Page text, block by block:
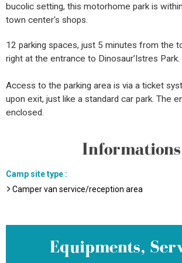
bucolic setting, this motorhome park is
town center's shops.
12 parking spaces, just 5 minutes from the
right at the entrance to Dinosaur’Istres Park.
Access to the parking area is via a ticket
upon exit, just like a standard car park. The
enclosed.
Informations
Camp site type :
Camper van service/reception area
Equipments,